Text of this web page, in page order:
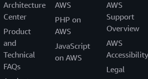
Architecture
Center
Product
and
Technical
FAQs
AWS
PHP on
AWS
JavaScript
on AWS
AWS
Support
Overview
AWS
Accessibility
Legal